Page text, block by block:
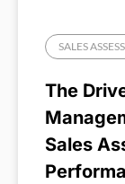
SALES
The
Sales